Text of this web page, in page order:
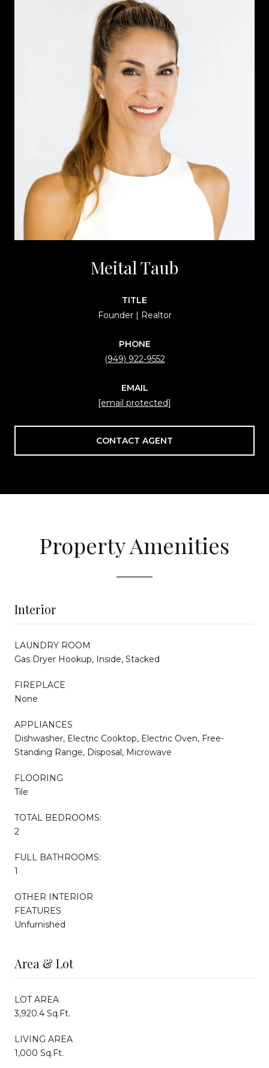
Meital Taub
TITLE
Founder | Realtor
PHONE
(949) 922-9552
EMAIL
[email protected]
CONTACT AGENT
Property Amenities
Interior
LAUNDRY ROOM
Gas Dryer Hookup, Inside, Stacked
FIREPLACE
None
APPLIANCES
Dishwasher, Electric Cooktop, Electric Oven, Free-
Standing Range, Disposal, Microwave
FLOORING
Tile
TOTAL BEDROOMS:
2
FULL BATHROOMS:
1
OTHER INTERIOR
FEATURES
Unfurnished
Area & Lot
LOT AREA
3,920.4 Sq.Ft.
LIVING AREA
1,000 Sq.Ft.